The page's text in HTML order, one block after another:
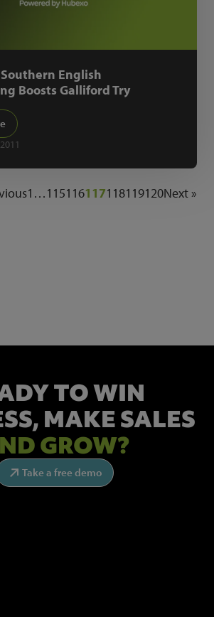
English
Boosts Galliford Try
1 …115116117118119120Next »
TO WIN
MAKE SALES
GROW?
Take a free demo